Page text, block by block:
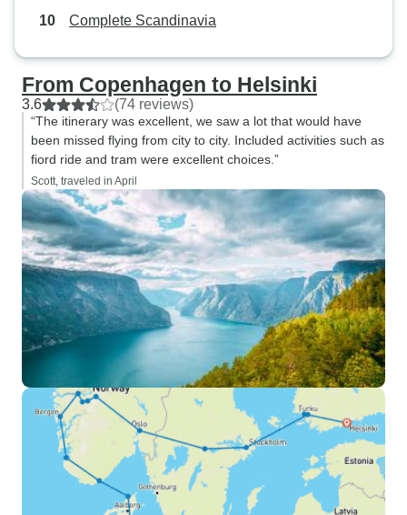
Complete Scandinavia
From Copenhagen to Helsinki
3.6 (74 reviews)
“The itinerary was excellent, we saw a lot that would have
been missed flying from city to city. Included activities such as
fiord ride and tram were excellent choices.”
Scott, traveled in April